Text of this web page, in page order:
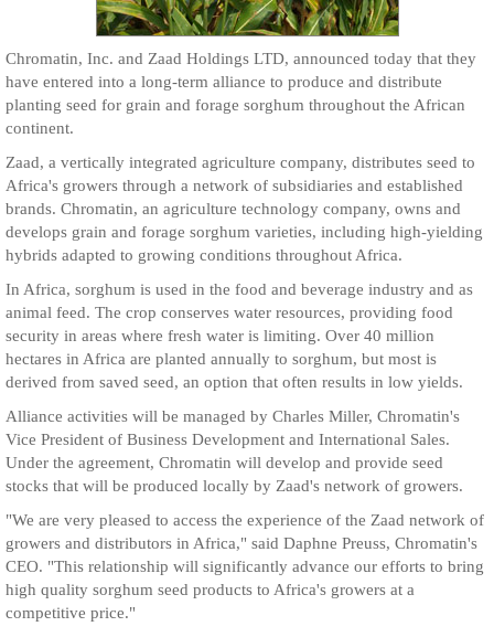
Chromatin, Inc. and Zaad Holdings LTD, announced today that they
have entered into a long-term alliance to produce and distribute
planting seed for grain and forage sorghum throughout the African
continent.
Zaad, a vertically integrated agriculture company, distributes seed to
Africa's growers through a network of subsidiaries and established
brands. Chromatin, an agriculture technology company, owns and
develops grain and forage sorghum varieties, including high-yielding
hybrids adapted to growing conditions throughout Africa.
In Africa, sorghum is used in the food and beverage industry and as
animal feed. The crop conserves water resources, providing food
security in areas where fresh water is limiting. Over 40 million
hectares in Africa are planted annually to sorghum, but most is
derived from saved seed, an option that often results in low yields.
Alliance activities will be managed by Charles Miller, Chromatin's
Vice President of Business Development and International Sales.
Under the agreement, Chromatin will develop and provide seed
stocks that will be produced locally by Zaad's network of growers.
"We are very pleased to access the experience of the Zaad network of
growers and distributors in Africa," said Daphne Preuss, Chromatin's
CEO. "This relationship will significantly advance our efforts to bring
high quality sorghum seed products to Africa's growers at a
competitive price."